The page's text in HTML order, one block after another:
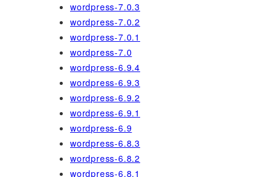
wordpress-7.0.3
wordpress-7.0.2
wordpress-7.0.1
wordpress-7.0
wordpress-6.9.4
wordpress-6.9.3
wordpress-6.9.2
wordpress-6.9.1
wordpress-6.9
wordpress-6.8.3
wordpress-6.8.2
wordpress-6.8.1